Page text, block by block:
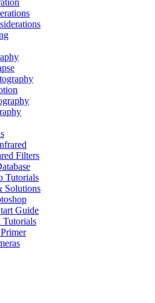
Filters
Tutorials
Solutions
Guide